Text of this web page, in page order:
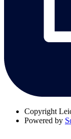
Copyright
Powered by